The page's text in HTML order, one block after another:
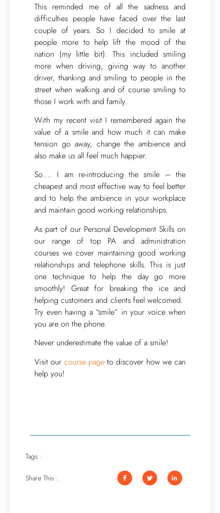
This reminded me of all the sadness and
difficulties people have faced over the last
couple of years. So I decided to smile at
people more to help lift the mood of the
nation (my little bit). This included smiling
more when driving, giving way to another
driver, thanking and smiling to people in the
street when walking and of course smiling to
those I work with and family.
With my recent visit I remembered again the
value of a smile and how much it can make
tension go away, change the ambience and
also make us all feel much happier.
So…. I am re-introducing the smile – the
cheapest and most effective way to feel better
and to help the ambience in your workplace
and maintain good working relationships.
As part of our Personal Development Skills on
our range of top PA and administration
courses we cover maintaining good working
relationships and telephone skills. This is just
one technique to help the day go more
smoothly! Great for breaking the ice and
helping customers and clients feel welcomed.
Try even having a “smile” in your voice when
you are on the phone.
Never underestimate the value of a smile!
Visit our course pageto discover how we can
help you!
Tags :
Share This :